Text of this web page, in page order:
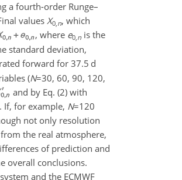
a fourth-order Runge–
values X0,n, which
, where e0,n is the
standard deviation,
forward for 37.5 d
(N=30, 60, 90, 120,
and by Eq. (2) with
. If, for example, N=120
not only resolution
the real atmosphere,
of prediction and
overall conclusions.
and the ECMWF